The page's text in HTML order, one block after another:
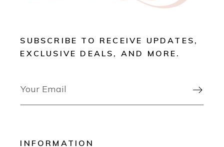
SUBSCRIBE TO RECEIVE UPDATES,
EXCLUSIVE DEALS, AND MORE.

INFORMATION